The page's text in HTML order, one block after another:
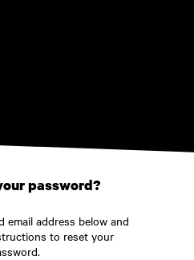
password?
email address below and
to reset your